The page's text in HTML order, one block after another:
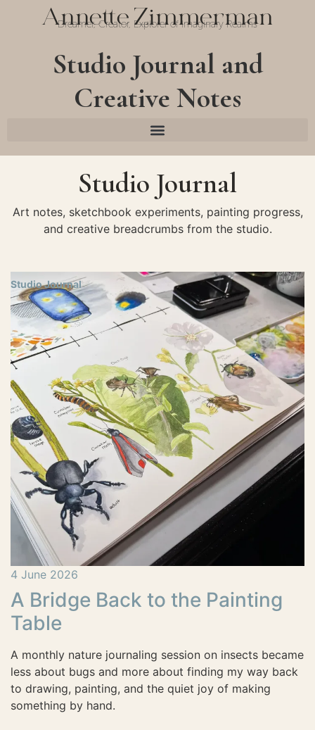
Annette Zimmerman
Dreamer, Creator, Explorer of Imaginary Realms
Studio Journal and
Creative Notes
Studio Journal
Art notes, sketchbook experiments, painting progress,
and creative breadcrumbs from the studio.
Studio Journal
4 June 2026
A Bridge Back to the Painting
Table
A monthly nature journaling session on insects became
less about bugs and more about finding my way back
to drawing, painting, and the quiet joy of making
something by hand.